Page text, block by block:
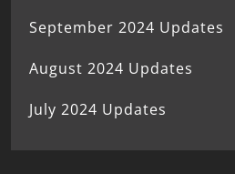
September 2024 Updates
August 2024 Updates
July 2024 Updates